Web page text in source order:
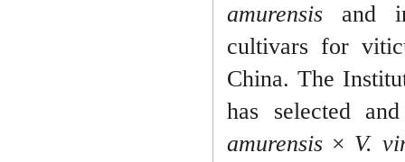
amurensis and
cultivars for
China. The
has selected
amurensis × V.